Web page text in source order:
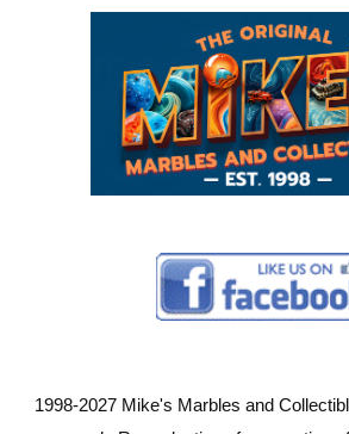
1998-2027 Mike's Marbles and